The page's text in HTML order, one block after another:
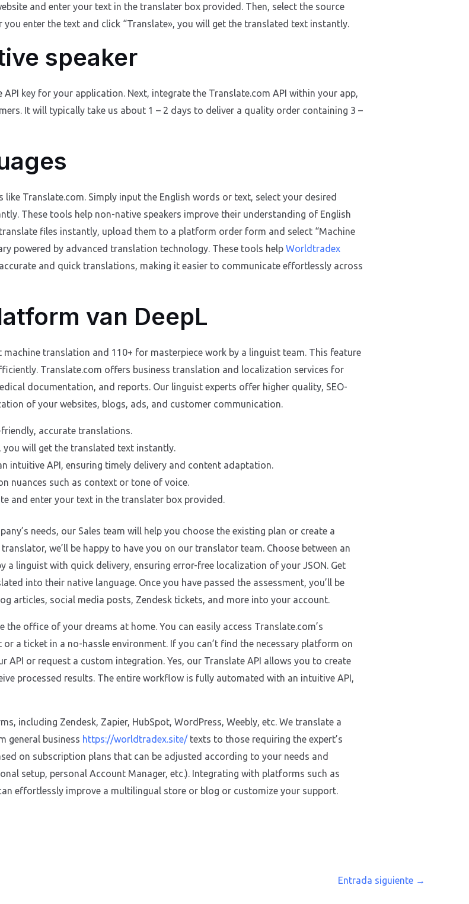
and enter your text in the translater box provided. Then, select the source
enter the text and click “Translate», you will get the translated text instantly.
speaker
key for your application. Next, integrate the Translate.com API within your app,
It will typically take us about 1 – 2 days to deliver a quality order containing 3 –
Translate.com. Simply input the English words or text, select your desired
These tools help non-native speakers improve their understanding of English
files instantly, upload them to a platform order form and select “Machine
powered by advanced translation technology. These tools help Worldtradex
and quick translations, making it easier to communicate effortlessly across
van DeepL
translation and 110+ for masterpiece work by a linguist team. This feature
Translate.com offers business translation and localization services for
documentation, and reports. Our linguist experts offer higher quality, SEO-
of your websites, blogs, ads, and customer communication.
accurate translations.
will get the translated text instantly.
intuitive API, ensuring timely delivery and content adaptation.
nuances such as context or tone of voice.
and enter your text in the translater box provided.
needs, our Sales team will help you choose the existing plan or create a
we’ll be happy to have you on our translator team. Choose between an
linguist with quick delivery, ensuring error-free localization of your JSON. Get
into their native language. Once you have passed the assessment, you’ll be
articles, social media posts, Zendesk tickets, and more into your account.
the office of your dreams at home. You can easily access Translate.com’s
a ticket in a no-hassle environment. If you can’t find the necessary platform on
or request a custom integration. Yes, our Translate API allows you to create
processed results. The entire workflow is fully automated with an intuitive API,
including Zendesk, Zapier, HubSpot, WordPress, Weebly, etc. We translate a
general business https://worldtradex.site/texts to those requiring the expert’s
on subscription plans that can be adjusted according to your needs and
setup, personal Account Manager, etc.). Integrating with platforms such as
effortlessly improve a multilingual store or blog or customize your support.
Entrada siguiente →